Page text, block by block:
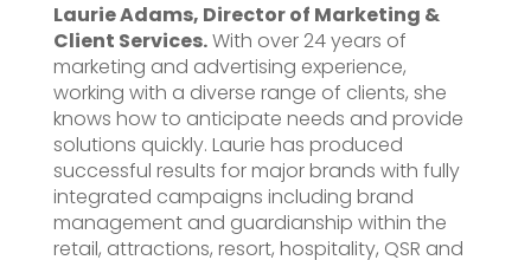
Laurie Adams, Director of Marketing &
Client Services.With over 24 years of
marketing and advertising experience,
working with a diverse range of clients, she
knows how to anticipate needs and provide
solutions quickly. Laurie has produced
successful results for major brands with fully
integrated campaigns including brand
management and guardianship within the
retail, attractions, resort, hospitality, QSR and